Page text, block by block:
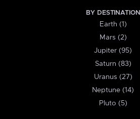
BY DESTINATION
Earth (1)
Mars (2)
Jupiter (95)
Saturn (83)
Uranus (27)
Neptune (14)
Pluto (5)